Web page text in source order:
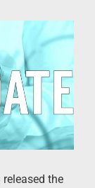
the